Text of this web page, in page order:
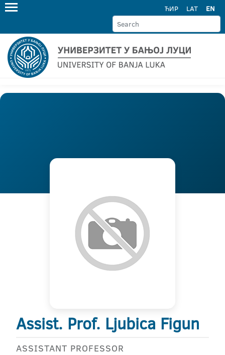
ЋИР LAT EN
Assist. Prof. Ljubica Figun
ASSISTANT PROFESSOR